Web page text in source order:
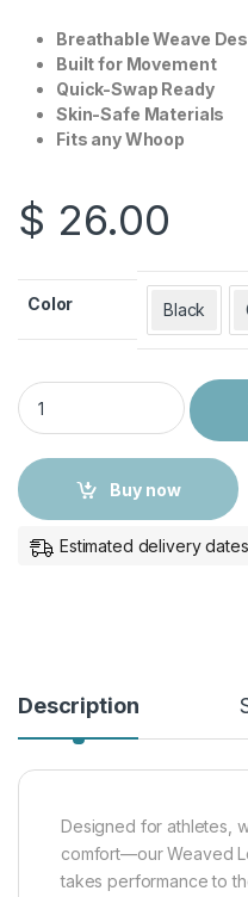
Breathable Weave
Built for Movement
Quick-Swap Ready
Skin-Safe Materials
Fits any Whoop
$ 26.00
Color Black
Whoop 5 MG Weaved Loop
Buy now
Estimated delivery
Description
Designed for athletes,
comfort—our Weaved
takes performance to